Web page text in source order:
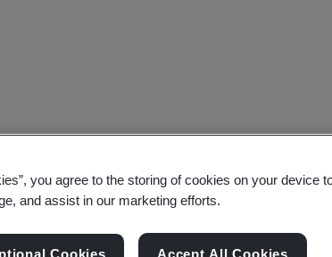
transformation across the
you agree to the storing of cookies on your device
and assist in our marketing efforts.
Cookies Accept All Cookies